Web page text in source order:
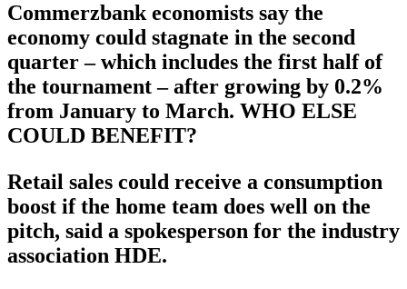
Commerzbank economists say the
economy could stagnate in the second
quarter – which includes the first half of
the tournament – after growing by 0.2%
from January to March. WHO ELSE
COULD BENEFIT?
Retail sales could receive a consumption
boost if the home team does well on the
pitch, said a spokesperson for the industry
association HDE.